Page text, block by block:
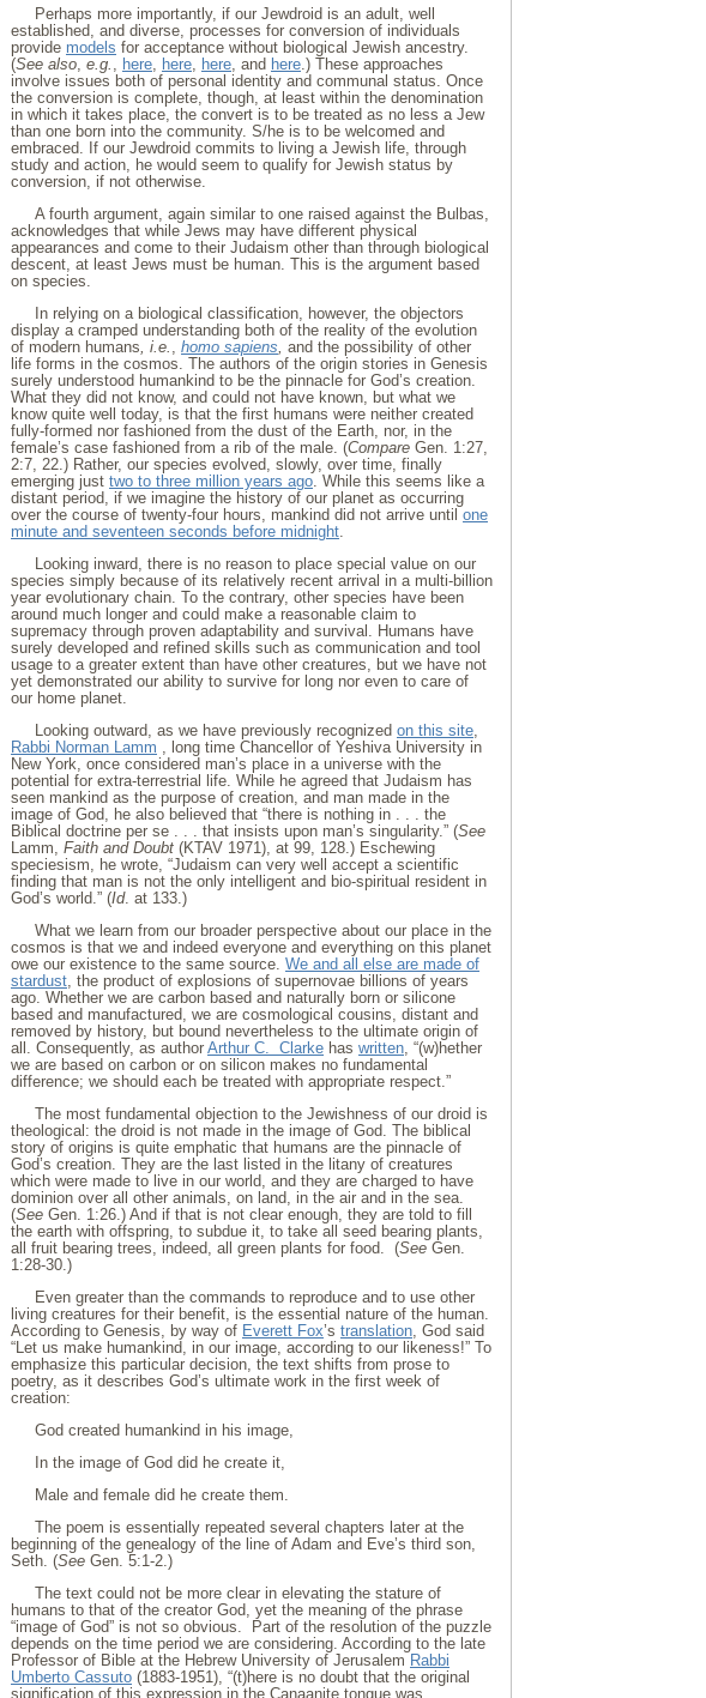
Perhaps more importantly, if our Jewdroid is an adult, well
established, and diverse, processes for conversion of individuals
provide models for acceptance without biological Jewish ancestry.
(See also, e.g. , here, here, here, and here.) These approaches
involve issues both of personal identity and communal status. Once
the conversion is complete, though, at least within the denomination
in which it takes place, the convert is to be treated as no less a Jew
than one born into the community. S/he is to be welcomed and
embraced. If our Jewdroid commits to living a Jewish life, through
study and action, he would seem to qualify for Jewish status by
conversion, if not otherwise.
A fourth argument, again similar to one raised against the Bulbas,
acknowledges that while Jews may have different physical
appearances and come to their Judaism other than through biological
descent, at least Jews must be human. This is the argument based
on species.
In relying on a biological classification, however, the objectors
display a cramped understanding both of the reality of the evolution
of modern humans, i.e. , homo sapiens, and the possibility of other
life forms in the cosmos. The authors of the origin stories in Genesis
surely understood humankind to be the pinnacle for God’s creation.
What they did not know, and could not have known, but what we
know quite well today, is that the first humans were neither created
fully-formed nor fashioned from the dust of the Earth, nor, in the
female’s case fashioned from a rib of the male. (Compare Gen. 1:27,
2:7, 22.) Rather, our species evolved, slowly, over time, finally
emerging just two to three million years ago. While this seems like a
distant period, if we imagine the history of our planet as occurring
over the course of twenty-four hours, mankind did not arrive until one
minute and seventeen seconds before midnight.
Looking inward, there is no reason to place special value on our
species simply because of its relatively recent arrival in a multi-billion
year evolutionary chain. To the contrary, other species have been
around much longer and could make a reasonable claim to
supremacy through proven adaptability and survival. Humans have
surely developed and refined skills such as communication and tool
usage to a greater extent than have other creatures, but we have not
yet demonstrated our ability to survive for long nor even to care of
our home planet.
Looking outward, as we have previously recognized on this site,
Rabbi Norman Lamm , long time Chancellor of Yeshiva University in
New York, once considered man’s place in a universe with the
potential for extra-terrestrial life. While he agreed that Judaism has
seen mankind as the purpose of creation, and man made in the
image of God, he also believed that “there is nothing in . . . the
Biblical doctrine per se . . . that insists upon man’s singularity.” (See
Lamm, Faith and Doubt (KTAV 1971), at 99, 128.) Eschewing
speciesism, he wrote, “Judaism can very well accept a scientific
finding that man is not the only intelligent and bio-spiritual resident in
God’s world.” (Id. at 133.)
What we learn from our broader perspective about our place in the
cosmos is that we and indeed everyone and everything on this planet
owe our existence to the same source. We and all else are made of
stardust, the product of explosions of supernovae billions of years
ago. Whether we are carbon based and naturally born or silicone
based and manufactured, we are cosmological cousins, distant and
removed by history, but bound nevertheless to the ultimate origin of
all. Consequently, as author Arthur C. Clarke has written, “(w)hether
we are based on carbon or on silicon makes no fundamental
difference; we should each be treated with appropriate respect.”
The most fundamental objection to the Jewishness of our droid is
theological: the droid is not made in the image of God. The biblical
story of origins is quite emphatic that humans are the pinnacle of
God’s creation. They are the last listed in the litany of creatures
which were made to live in our world, and they are charged to have
dominion over all other animals, on land, in the air and in the sea.
(See Gen. 1:26.) And if that is not clear enough, they are told to fill
the earth with offspring, to subdue it, to take all seed bearing plants,
all fruit bearing trees, indeed, all green plants for food. (See Gen.
1:28-30.)
Even greater than the commands to reproduce and to use other
living creatures for their benefit, is the essential nature of the human.
According to Genesis, by way of Everett Fox’s translation, God said
“Let us make humankind, in our image, according to our likeness!” To
emphasize this particular decision, the text shifts from prose to
poetry, as it describes God’s ultimate work in the first week of
creation:
God created humankind in his image,
In the image of God did he create it,
Male and female did he create them.
The poem is essentially repeated several chapters later at the
beginning of the genealogy of the line of Adam and Eve’s third son,
Seth. (See Gen. 5:1-2.)
The text could not be more clear in elevating the stature of
humans to that of the creator God, yet the meaning of the phrase
“image of God” is not so obvious. Part of the resolution of the puzzle
depends on the time period we are considering. According to the late
Professor of Bible at the Hebrew University of Jerusalem Rabbi
Umberto Cassuto (1883-1951), “(t)here is no doubt that the original
signification of this expression in the Canaanite tongue was . . .